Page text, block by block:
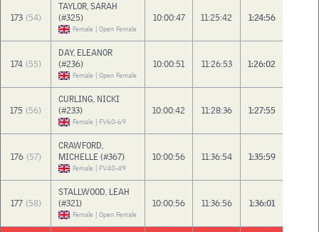
173 (54)
TAYLOR, SARAH
(#325)
Female | Open Female
10:00:47 11:25:42 1:24:56
174 (55)
DAY, ELEANOR
(#236)
Female | Open Female
10:00:51 11:26:53 1:26:02
175 (56)
CURLING, NICKI
(#233)
Female | FV60-69
10:00:42 11:28:36 1:27:55
176 (57)
CRAWFORD,
MICHELLE (#367)
Female | FV40-49
10:00:56 11:36:54 1:35:59
177 (58)
STALLWOOD, LEAH
(#321)
Female | Open Female
10:00:56 11:36:56 1:36:01